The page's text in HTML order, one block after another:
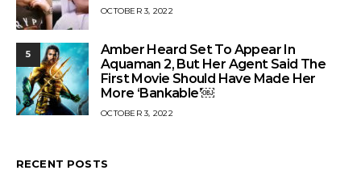
OCTOBER 3, 2022
5
Amber Heard Set To Appear In
Aquaman 2, But Her Agent Said The
First Movie Should Have Made Her
More ‘Bankable’￼
OCTOBER 3, 2022
RECENT POSTS